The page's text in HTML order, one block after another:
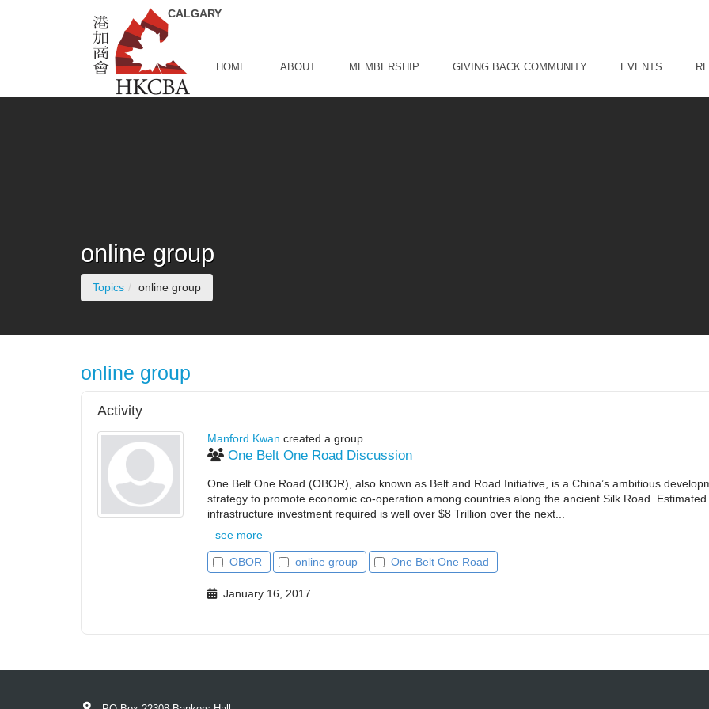
HOME ABOUT MEMBERSHIP GIVING BACK COMMUNITY EVENTS
online group
Topics online group(current page)
online group
Activity
Manford Kwan created a group
One Belt One Road Discussion
One Belt One Road (OBOR), also known as Belt and Road Initiative, is a China’s ambitious
strategy to promote economic co-operation among countries along the ancient Silk Road. Estimated
infrastructure investment required is well over $8 Trillion over the next...
see more
OBOR online group One Belt One Road
January 16, 2017